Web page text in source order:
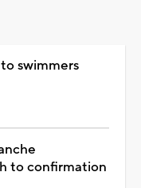
swimmers
to confirmation